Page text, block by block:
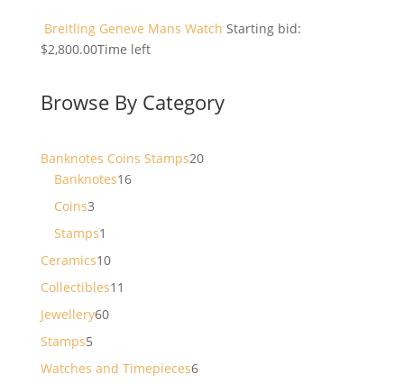
Breitling Geneve Mans Watch Starting bid:
$2,800.00Time left
Browse By Category
Banknotes Coins Stamps2020
Banknotes1616
Coins33
products
Stamps1
product
Ceramics1010
products
Collectibles11
Jewellery6060
Stamps55
products
Watches and Timepieces66